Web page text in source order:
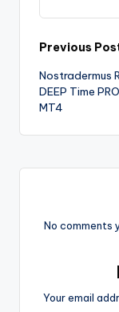
Previous
Nostradermus
DEEP Time
MT4
No comments
Your email